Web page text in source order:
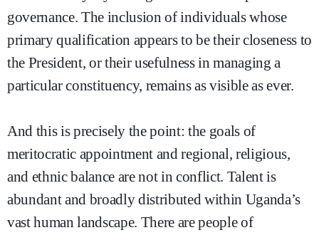
governance. The inclusion of individuals whose
primary qualification appears to be their closeness to
the President, or their usefulness in managing a
particular constituency, remains as visible as ever.
And this is precisely the point: the goals of
meritocratic appointment and regional, religious,
and ethnic balance are not in conflict. Talent is
abundant and broadly distributed within Uganda’s
vast human landscape. There are people of